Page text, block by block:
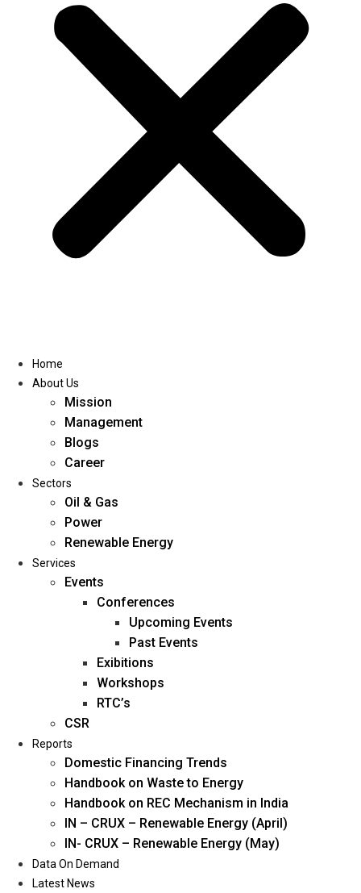
Home
About Us
Management
Blogs
Career
Oil & Gas
Power
Renewable Energy
Services
Events
Home
About Us
Mission
Management
Blogs
Career
Sectors
Oil & Gas
Power
Renewable Energy
Services
Events
Conferences
Upcoming Events
Past Events
Exibitions
Workshops
RTC’s
CSR
Reports
Domestic Financing Trends
Handbook on Waste to Energy
Handbook on REC Mechanism in India
IN – CRUX – Renewable Energy (April)
IN- CRUX – Renewable Energy (May)
Data On Demand
Latest News